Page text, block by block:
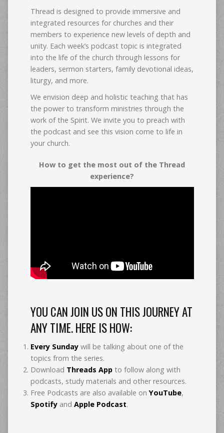
Thread is designed to provide immersive and
integrated resources for churches and their
members to experience new levels of depth and
unity. Each week’s podcast topic is integrated
into the life of the church through lessons for
leaders, sermon starters, family devotional ideas,
liturgy, and more.
We envision deep and holistic teaching that has
the power to transform ministries through the
work of the Spirit. We invite you to preach with
the podcast and see this vision come to life in
your church.
How to get the most out of the Thread
experience?
YOU CAN JOIN US ON THIS JOURNEY AT
ANY TIME. HERE IS HOW:
Every Sunday will be talking about one of the
topics from the series.
Download Threads Appto follow along with
podcasts, study materials and other resources.
Free Podcasts are also available onYouTube,
Spotifyand Apple Podcast.